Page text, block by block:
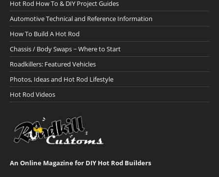
Hot Rod How To & DIY Project Guides
Automotive Technical and Reference Information
How To Build A Hot Rod
Chassis / Body Swaps ~ Where to Start
Roadkillers: Featured Vehicles
Photos, Ideas and Hot Rod Lifestyle
Hot Rod Videos
An Online Magazine for DIY Hot Rod Builders